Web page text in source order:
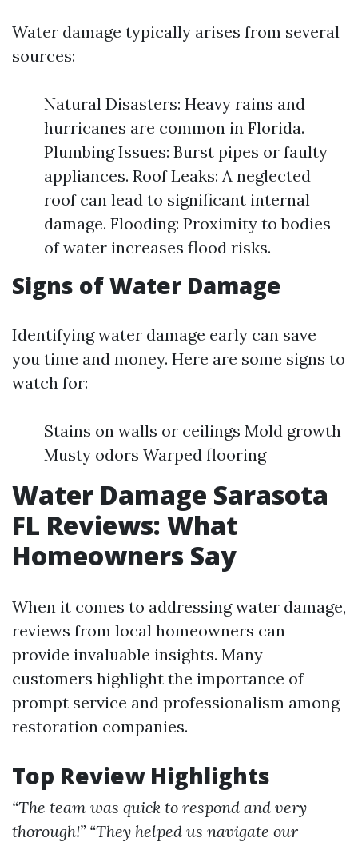
Water damage typically arises from several
sources:
Natural Disasters: Heavy rains and
hurricanes are common in Florida.
Plumbing Issues: Burst pipes or faulty
appliances. Roof Leaks: A neglected
roof can lead to significant internal
damage. Flooding: Proximity to bodies
of water increases flood risks.
Signs of Water Damage
Identifying water damage early can save
you time and money. Here are some signs to
watch for:
Stains on walls or ceilings Mold growth
Musty odors Warped flooring
Water Damage Sarasota
FL Reviews: What
Homeowners Say
When it comes to addressing water damage,
reviews from local homeowners can
provide invaluable insights. Many
customers highlight the importance of
prompt service and professionalism among
restoration companies.
Top Review Highlights
“The team was quick to respond and very
thorough!” “They helped us navigate our